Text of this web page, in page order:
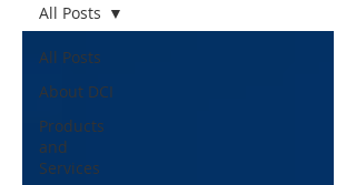
All Posts
About DCI
Products
and
Services
All Posts